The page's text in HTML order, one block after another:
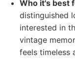
Who it's best
distinguished
interested in
vintage
feels timeless